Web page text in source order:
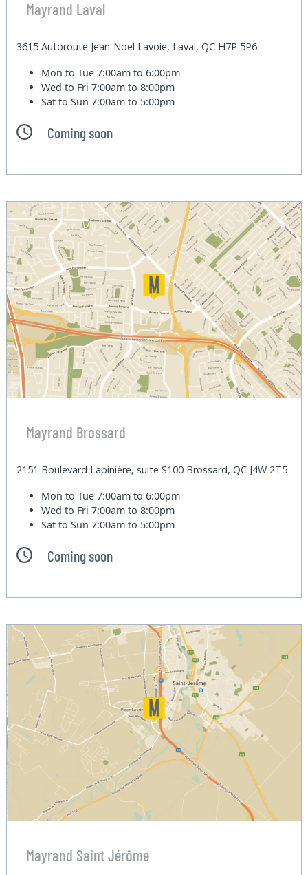
Mayrand Laval
3615 Autoroute Jean-Noel Lavoie, Laval, QC H7P 5P6
Mon to Tue7:00am to 6:00pm
Wed to Fri7:00am to 8:00pm
Sat to Sun7:00am to 5:00pm
Coming soon
Mayrand Brossard
2151 Boulevard Lapinière, suite S100 Brossard, QC J4W 2T5
Mon to Tue7:00am to 6:00pm
Wed to Fri7:00am to 8:00pm
Sat to Sun7:00am to 5:00pm
Coming soon
Mayrand Saint Jérôme